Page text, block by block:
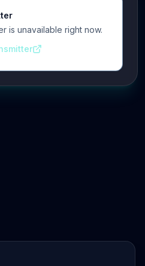
is unavailable right now.